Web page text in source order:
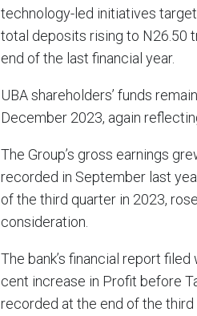
technology-led initiatives
total deposits rising to N26.50
end of the last financial year.
UBA shareholders’ funds
December 2023, again
The Group’s gross earnings
recorded in September last
of the third quarter in 2023,
consideration.
The bank’s financial report
cent increase in Profit before
recorded at the end of the third